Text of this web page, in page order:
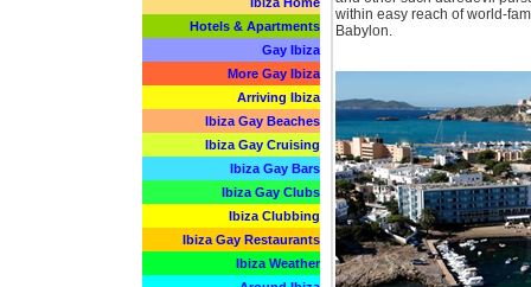
Hotels & Apartments
Gay Ibiza
More Gay Ibiza
Arriving Ibiza
Ibiza Gay Beaches
Ibiza Gay Cruising
Ibiza Gay Bars
Ibiza Gay Clubs
Ibiza Clubbing
Ibiza Gay Restaurants
Ibiza Weather
within easy reach of world-
Babylon.